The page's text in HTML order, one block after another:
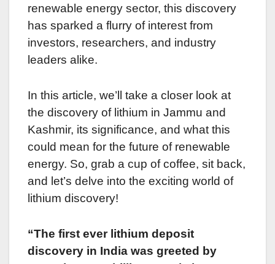
renewable energy sector, this discovery
has sparked a flurry of interest from
investors, researchers, and industry
leaders alike.
In this article, we’ll take a closer look at
the discovery of lithium in Jammu and
Kashmir, its significance, and what this
could mean for the future of renewable
energy. So, grab a cup of coffee, sit back,
and let’s delve into the exciting world of
lithium discovery!
“The first ever lithium deposit
discovery in India was greeted by